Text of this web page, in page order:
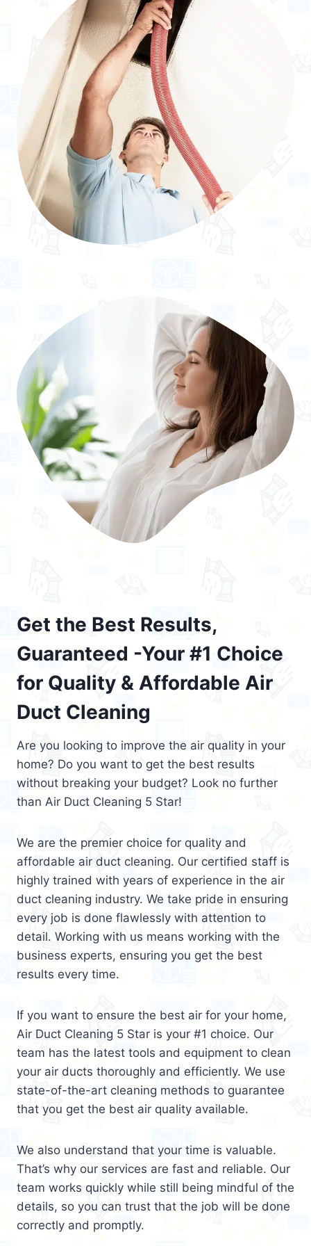
Get the Best Results,
Guaranteed -Your #1 Choice
for Quality & Affordable Air
Duct Cleaning
Are you looking to improve the air quality in your
home? Do you want to get the best results
without breaking your budget? Look no further
than Air Duct Cleaning 5 Star!
We are the premier choice for quality and
affordable air duct cleaning. Our certified staff is
highly trained with years of experience in the air
duct cleaning industry. We take pride in ensuring
every job is done flawlessly with attention to
detail. Working with us means working with the
business experts, ensuring you get the best
results every time.
If you want to ensure the best air for your home,
Air Duct Cleaning 5 Star is your #1 choice. Our
team has the latest tools and equipment to clean
your air ducts thoroughly and efficiently. We use
state-of-the-art cleaning methods to guarantee
that you get the best air quality available.
We also understand that your time is valuable.
That’s why our services are fast and reliable. Our
team works quickly while still being mindful of the
details, so you can trust that the job will be done
correctly and promptly.